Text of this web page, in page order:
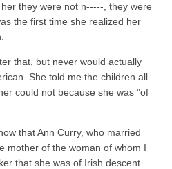
they were not n-----, they were
the first time she realized her
that, but never would actually
She told me the children all
could not because she was "of
that Ann Curry, who married
mother of the woman of whom I
that she was of Irish descent.